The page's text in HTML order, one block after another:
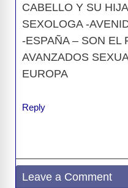
CABELLO Y SU
SEXOLOGA -
-ESPAÑA – SON EL
AVANZADOS
EUROPA
Reply
Leave a Comment